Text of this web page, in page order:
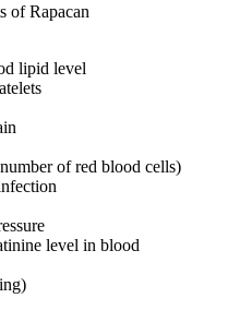
of Rapacan
lipid level
of red blood cells)
level in blood